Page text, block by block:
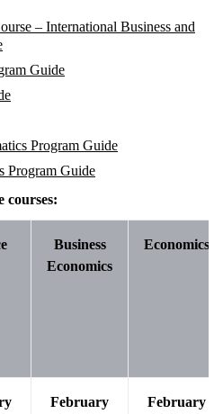
– International Business and
Guide
Program Guide
Program Guide
courses:
Business
Economics
Economics
February
February